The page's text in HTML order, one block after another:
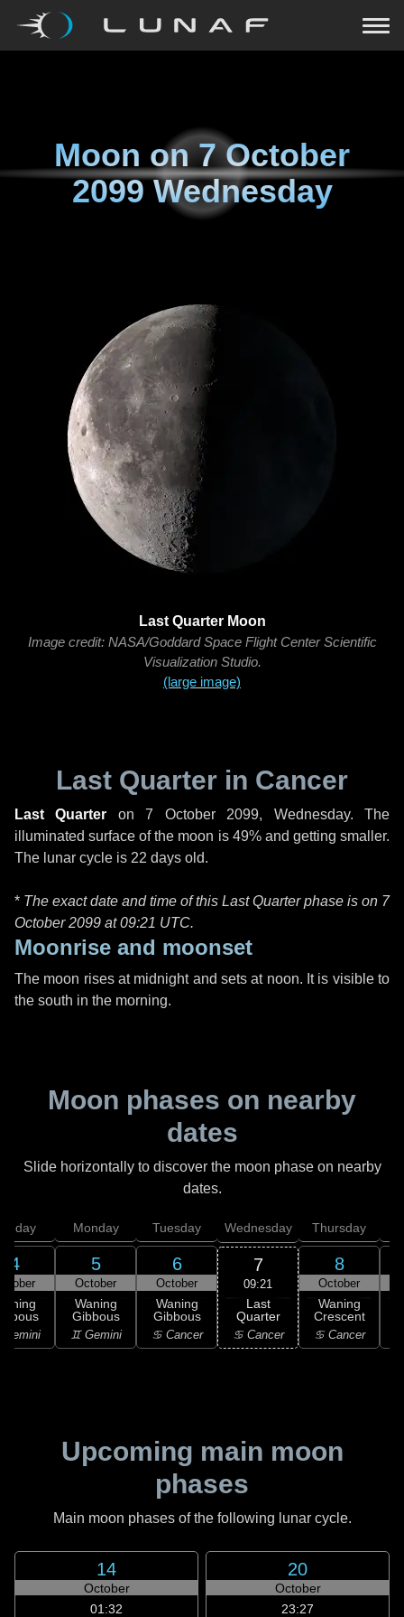
Moon on7 October
2099 Wednesday
Last Quarter Moon
Image credit: NASA/Goddard Space Flight Center Scientific
Visualization Studio.
(large image)
Last Quarter in Cancer
Last Quarter on7 October 2099, Wednesday. The
illuminated surface of the moon is 49% and getting smaller.
The lunar cycle is 22 days old.
* The exact date and time of this Last Quarter phase is on 7
October 2099 at09:21 UTC.
Moonrise and moonset
The moon rises at midnight and sets at noon. It is visible to
the south in the morning.
Moon phases on nearby
dates
Slide horizontally to discover the moon phase on nearby
dates.
4
Gemini
Monday
5
October
Waning
Gibbous
♊ Gemini
Tuesday
6
October
Waning
Gibbous
♋ Cancer
Wednesday
7
09:21
Last
Quarter
♋ Cancer
Thursday
8
October
Waning
Crescent
♋ Cancer
Upcoming main moon
phases
Main moon phases of the following lunar cycle.
14
October
01:32
20
October
23:27